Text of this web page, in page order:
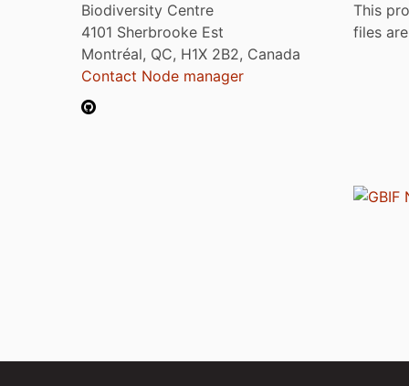
Biodiversity Centre
4101 Sherbrooke Est
Montréal, QC, H1X 2B2, Canada
Contact Node manager
This
files